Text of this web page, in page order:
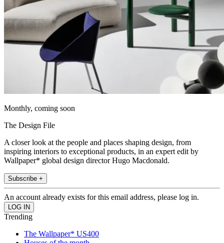
Monthly, coming soon
The Design File
A closer look at the people and places shaping design, from
inspiring interiors to exceptional products, in an expert edit by
Wallpaper* global design director Hugo Macdonald.
Subscribe +
An account already exists for this email address, please log in.
Trending
The Wallpaper* US400